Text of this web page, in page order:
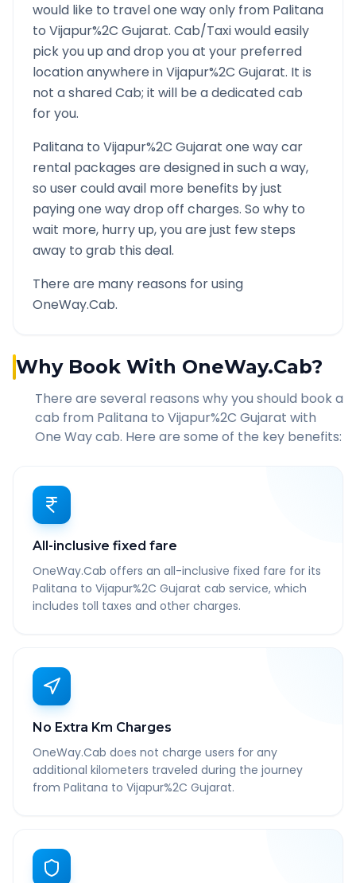
would like to travel one way only from Palitana
to Vijapur%2C Gujarat. Cab/Taxi would easily
pick you up and drop you at your preferred
location anywhere inVijapur%2C Gujarat. It is
not a shared Cab; it will be a dedicated cab
for you.
Palitana to Vijapur%2C Gujarat one way car
rental packages are designed in such a way,
so user could avail more benefits by just
paying one way drop off charges. So why to
wait more, hurry up, you are just few steps
away to grab this deal.
There are many reasons for using
OneWay.Cab.
Why Book With OneWay.Cab?
There are several reasons why you should book a
cab from Palitana to Vijapur%2C Gujarat with
One Way cab. Here are some of the key benefits:
All-inclusive fixed fare
OneWay.Cab offers an all-inclusive fixed fare for its
Palitana to Vijapur%2C Gujarat cab service, which
includes toll taxes and other charges.
No Extra Km Charges
OneWay.Cab does not charge users for any
additional kilometers traveled during the journey
from Palitana to Vijapur%2C Gujarat.